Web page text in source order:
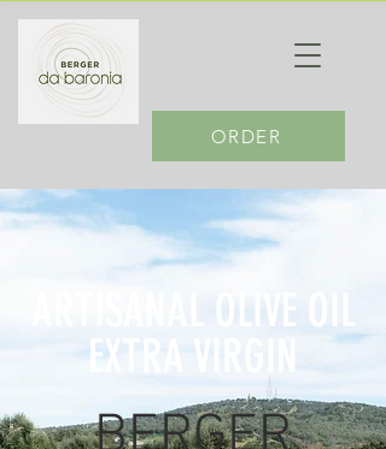
ORDER
ARTISANAL OLIVE OIL
EXTRA VIRGIN